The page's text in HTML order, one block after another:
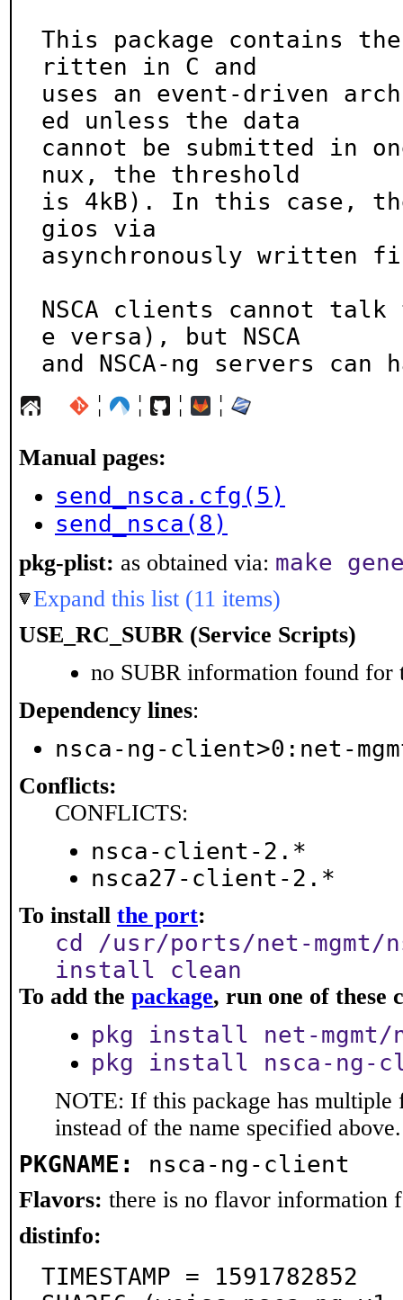
This package contains
ritten in C and
uses an event-driven
ed unless the data
cannot be submitted in
nux, the threshold
is 4kB). In this case,
gios via
asynchronously written
NSCA clients cannot talk
e versa), but NSCA
and NSCA-ng servers
¦ ¦ ¦ ¦
Manual pages:
send_nsca.cfg(5)
send_nsca(8)
pkg-plist: as obtained via: make
Expand this list (11 items)
USE_RC_SUBR (Service Scripts)
no SUBR information found for
Dependency lines:
nsca-ng-client>0:net-
Conflicts:
CONFLICTS:
nsca-client-2.*
nsca27-client-2.*
To install the port:
cd /usr/ports/net-mgmt/
install clean
To add the package, run one of these
pkg install net-mgmt/
pkg install nsca-ng-
NOTE: If this package has multiple
instead of the name specified above.
PKGNAME: nsca-ng-client
Flavors: there is no flavor information
distinfo:
TIMESTAMP = 1591782852